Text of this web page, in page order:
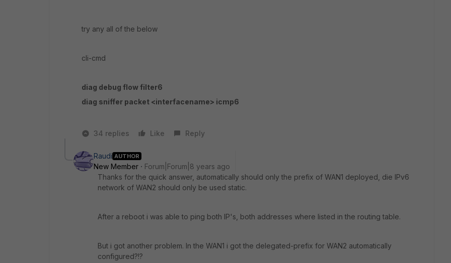
try any all of the below
cli-cmd
diag debug flow filter6
diag sniffer packet <interfacename> icmp6
34 replies Like Reply
Raudi AUTHOR
New Member
Forum|Forum|8 years ago
Thanks for the quick answer, automatically should only the prefix of WAN1 deployed, die IPv6
network of WAN2 should only be used static.
After a reboot i was able to ping both IP's, both addresses where listed in the routing table.
But i got another problem. In the WAN1 i got the delegated-prefix for WAN2 automatically
configured?!?